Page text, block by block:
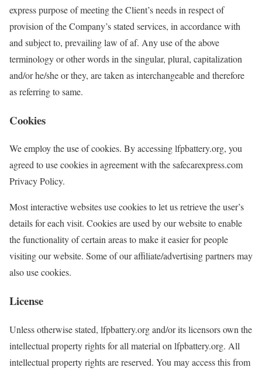
express purpose of meeting the Client’s needs in respect of
provision of the Company’s stated services, in accordance with
and subject to, prevailing law of af. Any use of the above
terminology or other words in the singular, plural, capitalization
and/or he/she or they, are taken as interchangeable and therefore
as referring to same.
Cookies
We employ the use of cookies. By accessing lfpbattery.org, you
agreed to use cookies in agreement with the safecarexpress.com
Privacy Policy.
Most interactive websites use cookies to let us retrieve the user’s
details for each visit. Cookies are used by our website to enable
the functionality of certain areas to make it easier for people
visiting our website. Some of our affiliate/advertising partners may
also use cookies.
License
Unless otherwise stated, lfpbattery.org and/or its licensors own the
intellectual property rights for all material on lfpbattery.org. All
intellectual property rights are reserved. You may access this from